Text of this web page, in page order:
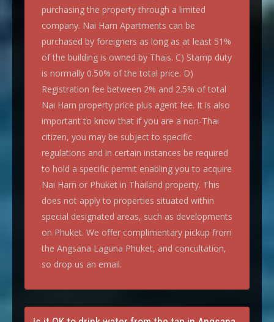
purchasing the property through a limited
company. Nai Harn Apartments can be
purchased by foreigners as long as at least 51%
of the building is owned by Thais. C) Stamp duty
is normally 0.50% of the total price. D)
Registration fee between 2% and 2.5% of total
Nai Harn property price plus agent fee. It is also
important to know that if you are a non-Thai
citizen, you may be subject to specific
regulations and in certain instances be required
to hold a specific permit enabling you to acquire
Nai Harn or Phuket in Thailand property. This
does not apply to properties situated within
special designated areas, such as developments
on Phuket. We offer complimentary pickup from
the Angsana Laguna Phuket, and concultation,
so drop us an email.